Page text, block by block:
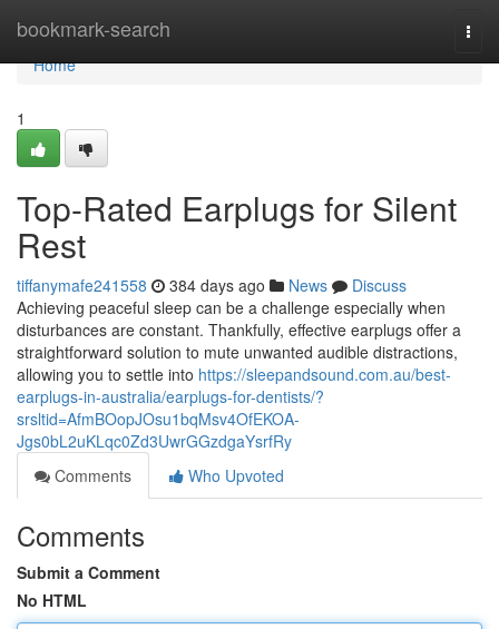
bookmark-search
Home
Home
1
Top-Rated Earplugs for Silent
Rest
tiffanymafe241558 384 days ago News
Discuss
Achieving peaceful sleep can be a challenge especially when
disturbances are constant. Thankfully, effective earplugs offer a
straightforward solution to mute unwanted audible distractions,
allowing you to settle into https://sleepandsound.com.au/best-
earplugs-in-australia/earplugs-for-dentists/?
srsltid=AfmBOopJOsu1bqMsv4OfEKOA-
Jgs0bL2uKLqc0Zd3UwrGGzdgaYsrfRy
Comments
Who Upvoted
Comments
Submit a Comment
No HTML